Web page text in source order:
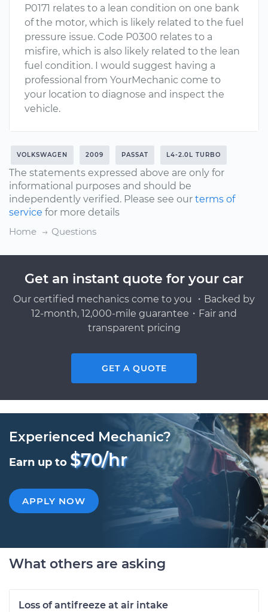
P0171 relates to a lean condition on one bank
of the motor, which is likely related to the fuel
pressure issue. Code P0300 relates to a
misfire, which is also likely related to the lean
fuel condition. I would suggest having a
professional from YourMechanic come to
your location to diagnose and inspect the
vehicle.
VOLKSWAGEN 2009 PASSAT L4-2.0L TURBO
The statements expressed above are only for
informational purposes and should be
independently verified. Please see our terms of
service for more details
Home
Questions
Get an instant quote for your car
Our certified mechanics come to you ・Backed by
12-month, 12,000-mile guarantee・Fair and
transparent pricing
GET A QUOTE
Experienced Mechanic?
Earn up to $70/hr
APPLY NOW
What others are asking
Loss of antifreeze at air intake